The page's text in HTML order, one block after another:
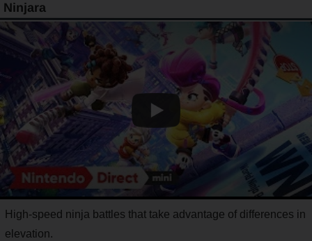
Ninjara
High-speed ninja battles that take advantage of differences in
elevation.